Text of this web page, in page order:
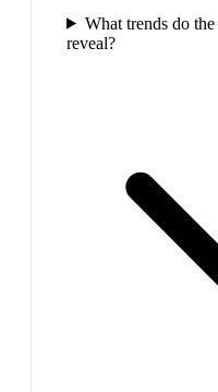
What trends do
reveal?